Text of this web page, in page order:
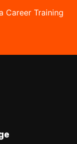
Career Training